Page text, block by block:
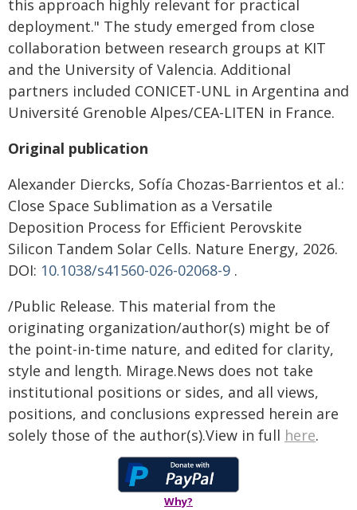
this approach highly relevant for practical
deployment." The study emerged from close
collaboration between research groups at KIT
and the University of Valencia. Additional
partners included CONICET-UNL in Argentina and
Université Grenoble Alpes/CEA-LITEN in France.
Original publication
Alexander Diercks, Sofía Chozas-Barrientos et al.:
Close Space Sublimation as a Versatile
Deposition Process for Efficient Perovskite
Silicon Tandem Solar Cells. Nature Energy, 2026.
DOI: 10.1038/s41560-026-02068-9 .
/Public Release. This material from the
originating organization/author(s) might be of
the point-in-time nature, and edited for clarity,
style and length. Mirage.News does not take
institutional positions or sides, and all views,
positions, and conclusions expressed herein are
solely those of the author(s).View in full here.
Why?